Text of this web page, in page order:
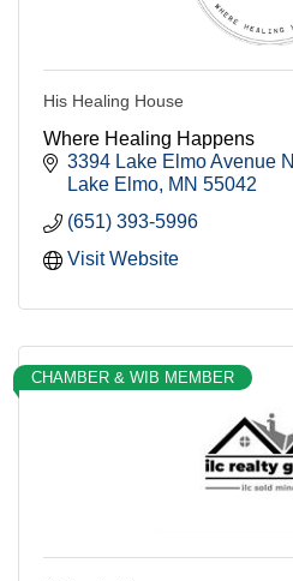
His Healing House
Where Healing Happens
3394 Lake Elmo Avenue N
Lake Elmo MN 55042
(651) 393-5996
Visit Website
CHAMBER & WIB MEMBER